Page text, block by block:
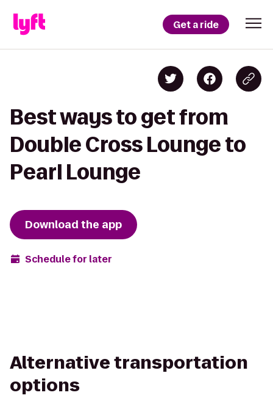
Get a ride
Best ways to get from
Double Cross Lounge to
Pearl Lounge
Download the app
Schedule for later
Alternative transportation
options